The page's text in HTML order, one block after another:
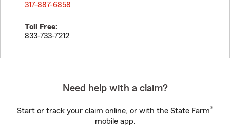
317-887-6858
Toll Free:
833-733-7212
Need help with a claim?
Start or track your claim online, or with the State Farm®
mobile app.